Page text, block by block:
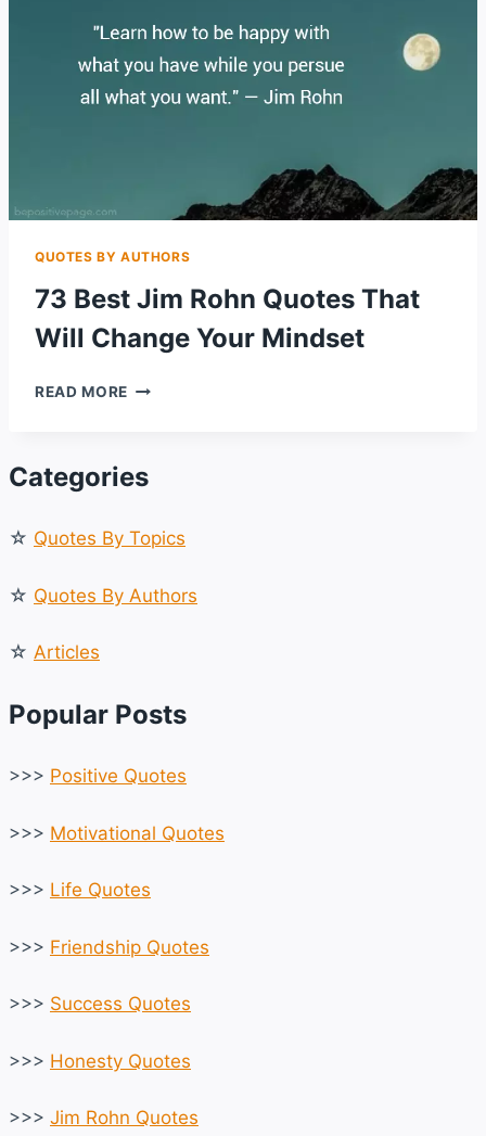
QUOTES BY AUTHORS
73 Best Jim Rohn Quotes That
Will Change Your Mindset
READ MORE 73
QUOTES
CHANGE
MINDSET
Categories
☆ Quotes By Topics
☆ Quotes By Authors
☆ Articles
Popular Posts
>>> Positive Quotes
>>> Motivational Quotes
>>> Life Quotes
>>> Friendship Quotes
>>> Success Quotes
>>> Honesty Quotes
>>> Jim Rohn Quotes